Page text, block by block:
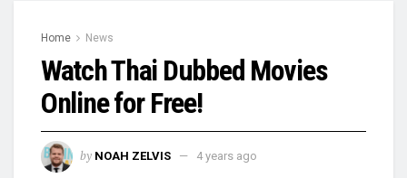
Home News
Watch Thai Dubbed Movies
Online for Free!
by NOAH ZELVIS 4 years ago